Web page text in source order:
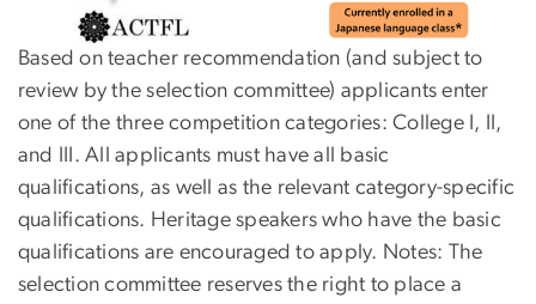
Based on teacher recommendation (and subject to
review by the selection committee) applicants enter
one of the three competition categories: College I, II,
and III. All applicants must have all basic
qualifications, as well as the relevant category-specific
qualifications. Heritage speakers who have the basic
qualifications are encouraged to apply. Notes: The
selection committee reserves the right to place a